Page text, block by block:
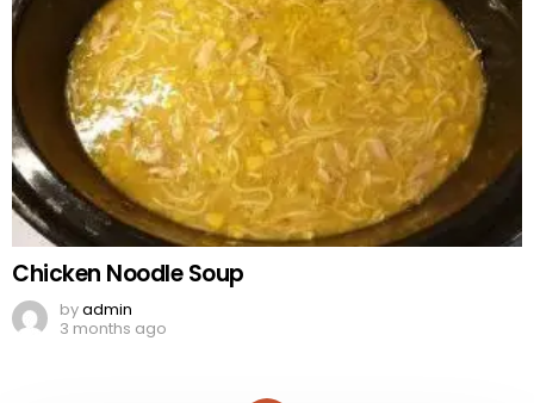
Chicken Noodle Soup
byadmin
3 months ago